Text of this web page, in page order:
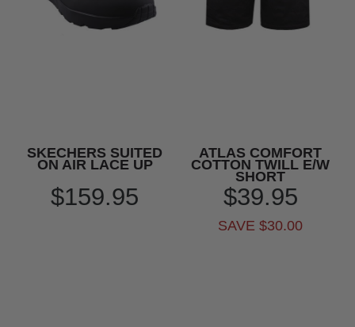
SKECHERS SUITED
ON AIR LACE UP
$159.95
ATLAS COMFORT
COTTON TWILL E/W
SHORT
$39.95
SAVE $30.00